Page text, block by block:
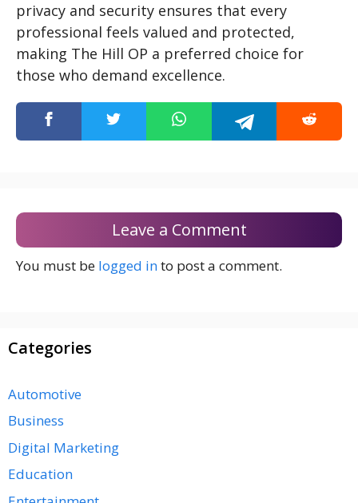
privacy and security ensures that every
professional feels valued and protected,
making The Hill OP a preferred choice for
those who demand excellence.
Leave a Comment
You must be logged into post a comment.
Categories
Automotive
Business
Digital Marketing
Education